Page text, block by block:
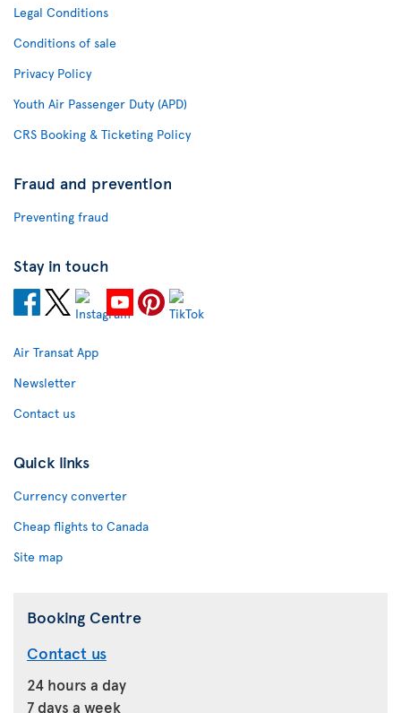
Legal Conditions
Conditions of sale
Privacy Policy
Youth Air Passenger Duty (APD)
CRS Booking & Ticketing Policy
Fraud and prevention
Preventing fraud
Stay in touch
Air Transat App
Newsletter
Contact us
Quick links
Currency converter
Cheap flights to Canada
Site map
Booking Centre
Contact us
24 hours a day
7 days a week